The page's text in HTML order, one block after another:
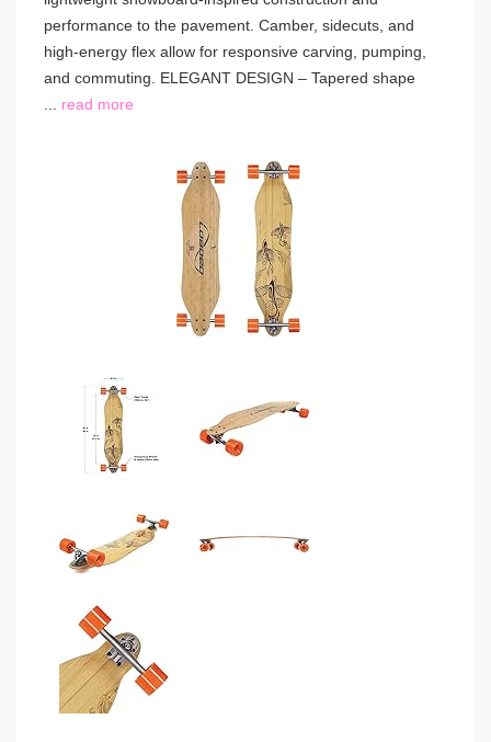
performance to the pavement. Camber, sidecuts, and
high-energy flex allow for responsive carving, pumping,
and commuting. ELEGANT DESIGN – Tapered shape
read more